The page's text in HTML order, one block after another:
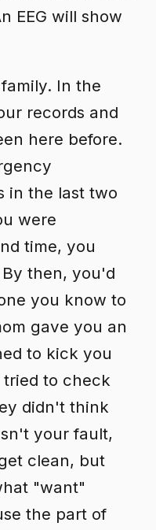
EEG will show
In the
records and
here before.
in the last two
were
time, you
then, you'd
you know to
gave you an
to kick you
to check
didn't think
your fault,
clean, but
"want"
the part of